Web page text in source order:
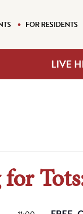
FOR RESIDENTS
LIVE